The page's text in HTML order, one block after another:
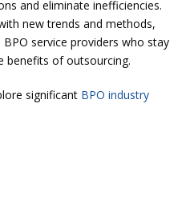
and eliminate inefficiencies.
new trends and methods,
service providers who stay
benefits of outsourcing.
significant BPO industry